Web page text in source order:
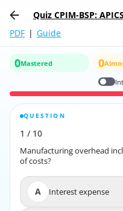
Quiz CPIM-BSP:
PDF | Guide
0Mastered 0
QUESTION
1 / 10
Manufacturing overhead
of costs?
A Interest expense
Report the incorrect Question
Manufacturing overhead